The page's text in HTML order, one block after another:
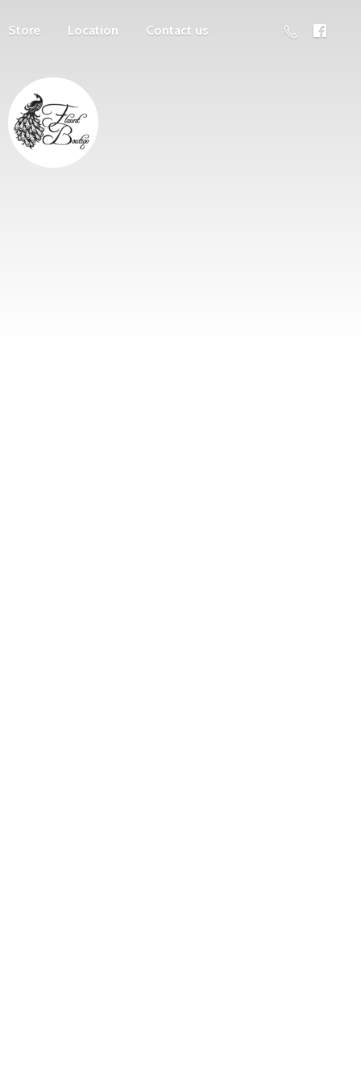
Store Location Contact us